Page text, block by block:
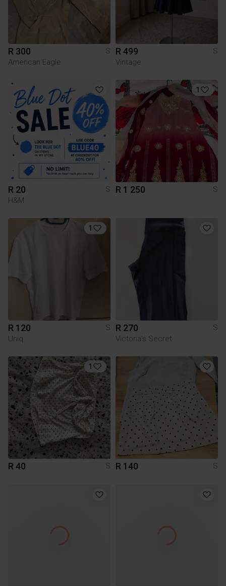
R 300
S
American Eagle
R 499
S
Vintage
R 20
S
H&M
1
R 1 250 S
1
R 120
S
Uniq
R 270
S
Victoria’s Secret
1
R 40 S R 140 S